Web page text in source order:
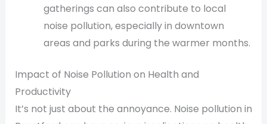
gatherings can also contribute to local
noise pollution, especially in downtown
areas and parks during the warmer months.
Impact of Noise Pollution on Health and
Productivity
It’s not just about the annoyance. Noise pollution in